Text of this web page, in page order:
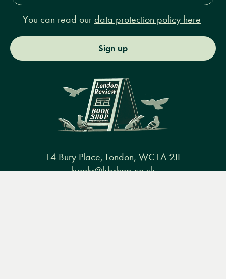
You can read our data protection policy here
Sign up
14 Bury Place, London, WC1A 2JL
books@lrbshop.co.uk